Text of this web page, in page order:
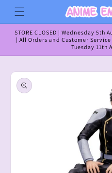
Skip to
content
STORE CLOSED | Wednesday 5th
| All Orders and Customer
Tuesday 11th
Skip to
product
information